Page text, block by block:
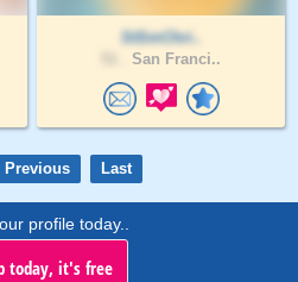
StSmChri..
San Franci..
Previous Last
profile today..
today, it's free